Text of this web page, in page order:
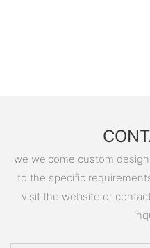
we welcome custom
to the specific
visit the website or